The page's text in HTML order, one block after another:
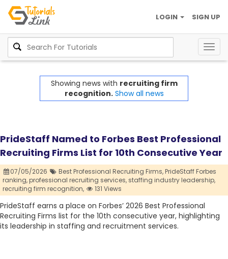
SIGN UP
LOGIN
Showing news with recruiting firm
recognition. Show all news
PrideStaff Named to Forbes Best Professional
Recruiting Firms List for 10th Consecutive Year
07/05/2026 Best Professional Recruiting Firms,PrideStaff Forbes
ranking,professional recruiting services, staffing industry leadership,
recruiting firm recognition,
131 Views
PrideStaff earns a place on Forbes’ 2026 Best Professional
Recruiting Firms list for the 10th consecutive year, highlighting
its leadership in staffing and recruitment services.